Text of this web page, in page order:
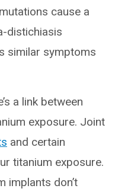
cause a
distichiasis
similar symptoms
a link between
exposure. Joint
and certain
titanium exposure.
implants don’t